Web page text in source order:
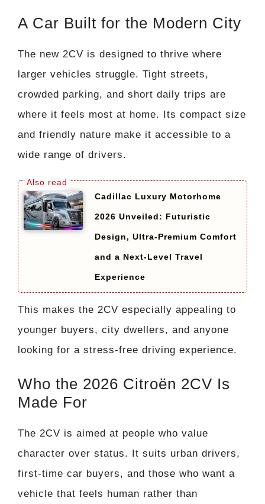
A Car Built for the Modern City
The new 2CV is designed to thrive where
larger vehicles struggle. Tight streets,
crowded parking, and short daily trips are
where it feels most at home. Its compact size
and friendly nature make it accessible to a
wide range of drivers.
Cadillac Luxury Motorhome
2026 Unveiled: Futuristic
Design, Ultra-Premium Comfort
and a Next-Level Travel
Experience
This makes the 2CV especially appealing to
younger buyers, city dwellers, and anyone
looking for a stress-free driving experience.
Who the 2026 Citroën 2CV Is
Made For
The 2CV is aimed at people who value
character over status. It suits urban drivers,
first-time car buyers, and those who want a
vehicle that feels human rather than